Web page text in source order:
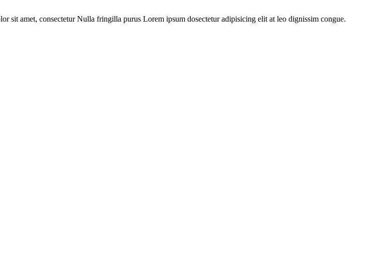
sit amet, consectetur Nulla fringilla purus Lorem ipsum dosectetur adipisicing elit at leo dignissim congue.